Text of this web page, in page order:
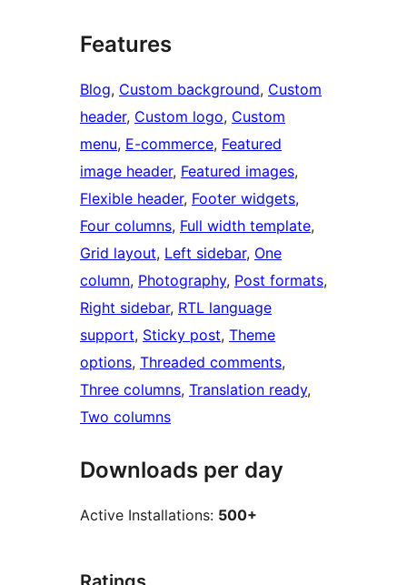
Features
Blog, Custom background, Custom
header, Custom logo, Custom
menu, E-commerce, Featured
image header, Featured images
Flexible header, Footer widgets
Four columns, Full width template
Grid layout, Left sidebar, One
column, Photography, Post formats
Right sidebar, RTL language
support, Sticky post, Theme
options, Threaded comments
Three columns, Translation ready
Two columns
Downloads per day
Active Installations: 500+